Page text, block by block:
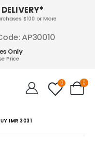
$100 or More
AP30010
Only
Price
0 0
IMR 3031